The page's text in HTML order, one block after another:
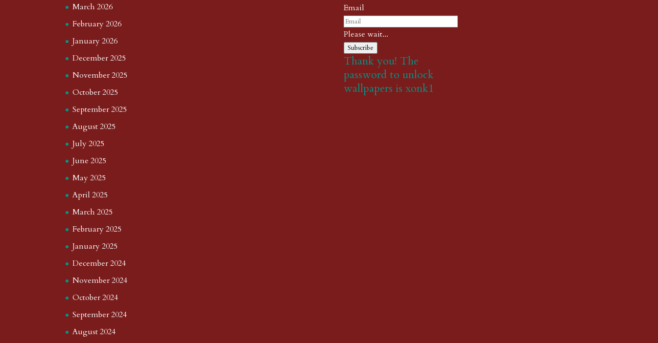
March 2026
February 2026
January 2026
December 2025
November 2025
October 2025
September 2025
August 2025
July 2025
June 2025
May 2025
April 2025
March 2025
February 2025
January 2025
December 2024
November 2024
October 2024
September 2024
August 2024
Email
Please wait...
Subscribe
Thank you! The
password to unlock
wallpapers is xonk1